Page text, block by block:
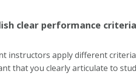
clear performance
instructors apply different
that you clearly articulate to